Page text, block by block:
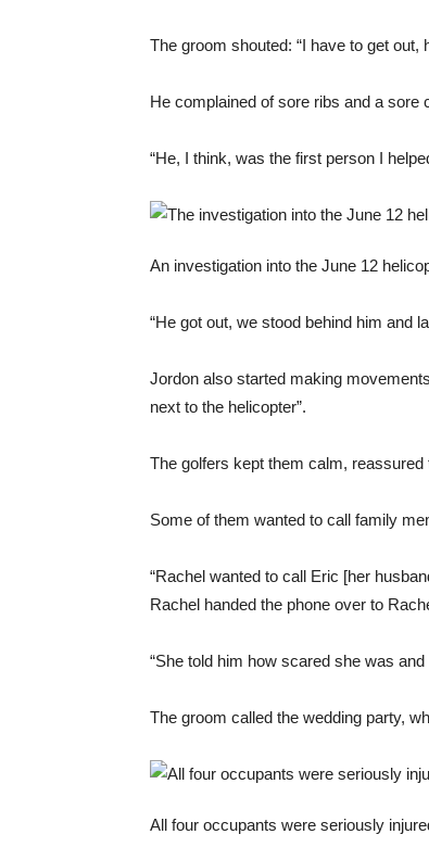
The groom shouted: “I have to get out,
He complained of sore ribs and a sore
“He, I think, was the first person I
An investigation into the June 12
“He got out, we stood behind him and
Jordon also started making
next to the helicopter”.
The golfers kept them calm,
Some of them wanted to call family
“Rachel wanted to call Eric [her
Rachel handed the phone over to
“She told him how scared she was
The groom called the wedding party,
All four occupants were seriously